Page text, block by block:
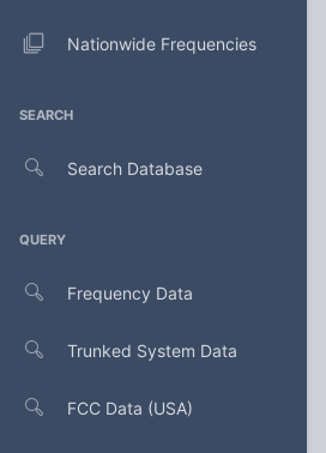
Nationwide Frequencies
SEARCH
Search Database
QUERY
Frequency Data
Trunked System Data
FCC Data (USA)